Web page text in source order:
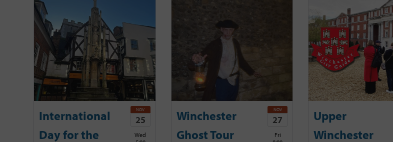
International
Day for the
NOV
25
Wed
Winchester
Ghost Tour
NOV
27
Fri
Upper
Winchester